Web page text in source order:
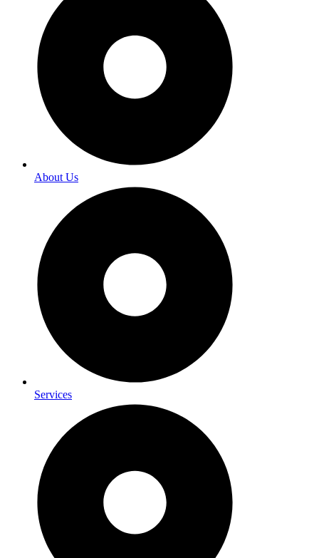
About Us
Services